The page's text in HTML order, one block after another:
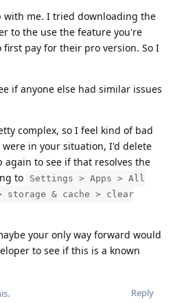
with me. I tried downloading the
to the use the feature you're
pay for their pro version. So I
if anyone else had similar issues
complex, so I feel kind of bad
in your situation, I'd delete
to see if that resolves the
to
Settings > Apps > All
storage & cache > clear
your only way forward would
to see if this is a known
Reply